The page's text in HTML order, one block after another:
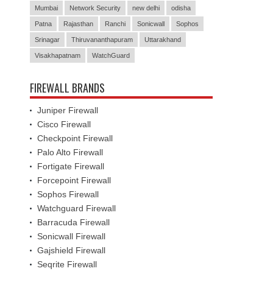
Mumbai Network Security new delhi odisha
Patna Rajasthan Ranchi Sonicwall Sophos
Srinagar Thiruvananthapuram Uttarakhand
Visakhapatnam WatchGuard
FIREWALL BRANDS
Juniper Firewall
Cisco Firewall
Checkpoint Firewall
Palo Alto Firewall
Fortigate Firewall
Forcepoint Firewall
Sophos Firewall
Watchguard Firewall
Barracuda Firewall
Sonicwall Firewall
Gajshield Firewall
Seqrite Firewall